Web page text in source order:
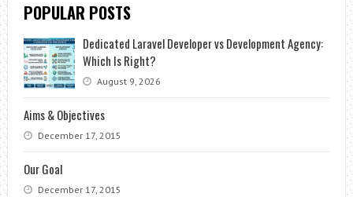
POPULAR POSTS
Dedicated Laravel Developer vs Development Agency:
Which Is Right?
August 9, 2026
Aims & Objectives
December 17, 2015
Our Goal
December 17, 2015